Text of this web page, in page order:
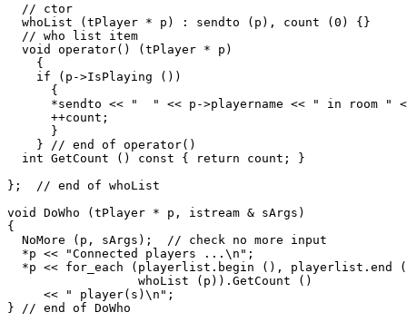
  // ctor
  whoList (tPlayer * p) : sendto (p), count (0) {}
  // who list item
  void operator() (tPlayer * p)
    {
    if (p->IsPlaying ())
      {
*sendto << "  " << p->playername << " in room "
      ++count;
      }
    } // end of operator()
  int GetCount () const { return count; }
};  // end of whoList
void DoWho (tPlayer * p, istream & sArgs)
{
  NoMore (p, sArgs);  // check no more input
  *p << "Connected players ...\n";
*p << for_each (playerlist.begin (), playerlist.end
                  whoList (p)).GetCount ()
     << " player(s)\n";